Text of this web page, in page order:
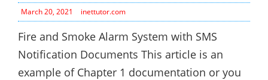
March 20, 2021 inettutor.com
Fire and Smoke Alarm System with SMS
Notification Documents This article is an
example of Chapter 1 documentation or you